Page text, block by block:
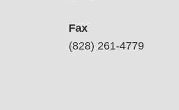
Fax
(828) 261-4779